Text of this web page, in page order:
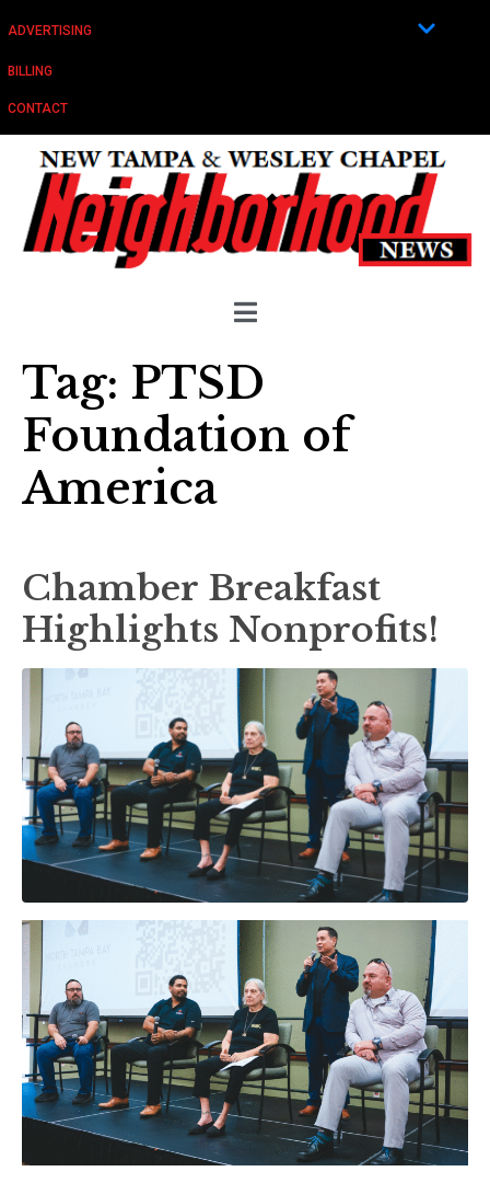
ADVERTISING
BILLING
CONTACT
Tag: PTSD
Foundation of
America
Chamber Breakfast
Highlights Nonprofits!